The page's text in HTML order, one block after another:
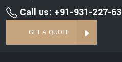
Call us: +91-931-227-
GET A QUOTE